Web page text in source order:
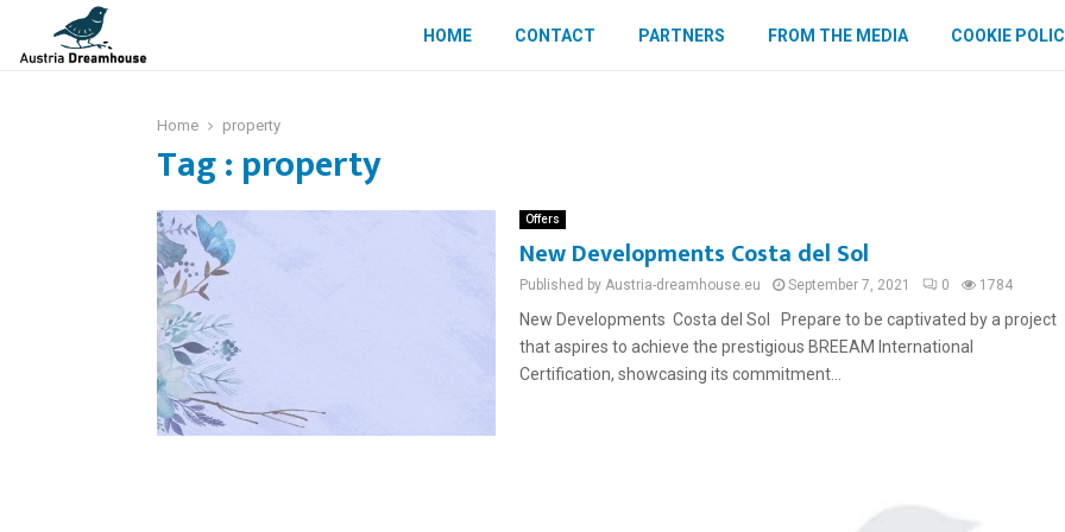
HOME CONTACT PARTNERS FROM THE MEDIA COOKIE
Home property
Tag : property
Offers
New Developments Costa del Sol
Published by Austria-dreamhouse.eu September 7, 2021 0 1784
New Developments Costa del Sol Prepare to be captivated by a project
that aspires to achieve the prestigious BREEAM International
Certification, showcasing its commitment...